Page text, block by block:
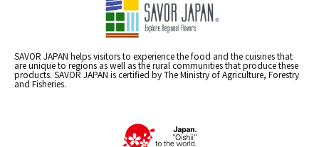
SAVOR JAPAN helps visitors to experience the food and the cuisines that
are unique to regions as well as the rural communities that produce these
products. SAVOR JAPAN is certified by The Ministry of Agriculture, Forestry
and Fisheries.